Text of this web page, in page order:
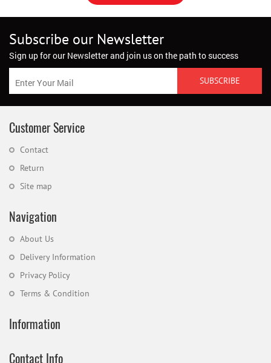
Subscribe our Newsletter
Sign up for our Newsletter and join us on the path to success
Customer Service
Contact
Return
Site map
Navigation
About Us
Delivery Information
Privacy Policy
Terms & Condition
Information
Contact Info